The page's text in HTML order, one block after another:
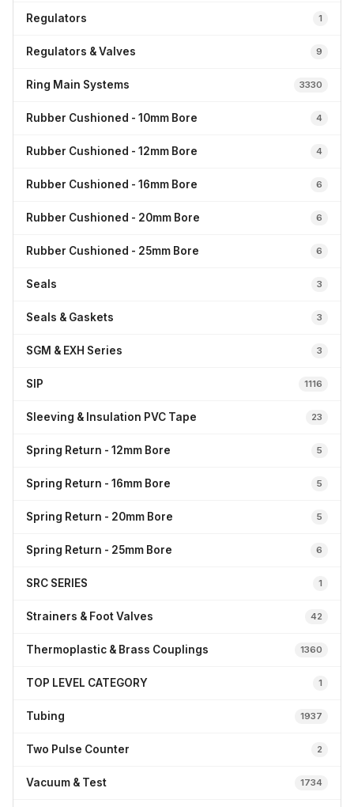
Regulators 1
Regulators & Valves 9
Ring Main Systems 3330
Rubber Cushioned - 10mm Bore 4
Rubber Cushioned - 12mm Bore 4
Rubber Cushioned - 16mm Bore 6
Rubber Cushioned - 20mm Bore 6
Rubber Cushioned - 25mm Bore 6
Seals 3
Seals & Gaskets 3
SGM & EXH Series 3
SIP 1116
Sleeving & Insulation PVC Tape 23
Spring Return - 12mm Bore 5
Spring Return - 16mm Bore 5
Spring Return - 20mm Bore 5
Spring Return - 25mm Bore 6
SRC SERIES 1
Strainers & Foot Valves 42
Thermoplastic & Brass Couplings 1360
TOP LEVEL CATEGORY 1
Tubing 1937
Two Pulse Counter 2
Vacuum & Test 1734